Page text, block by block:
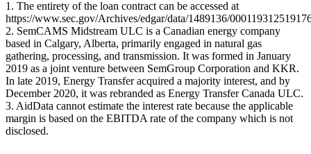
1. The entirety of the loan contract can be accessed at
https://www.sec.gov/Archives/edgar/data/1489136/
2. SemCAMS Midstream ULC is a Canadian energy company
based in Calgary, Alberta, primarily engaged in natural gas
gathering, processing, and transmission. It was formed in January
2019 as a joint venture between SemGroup Corporation and KKR.
In late 2019, Energy Transfer acquired a majority interest, and by
December 2020, it was rebranded as Energy Transfer Canada ULC.
3. AidData cannot estimate the interest rate because the applicable
margin is based on the EBITDA rate of the company which is not
disclosed.